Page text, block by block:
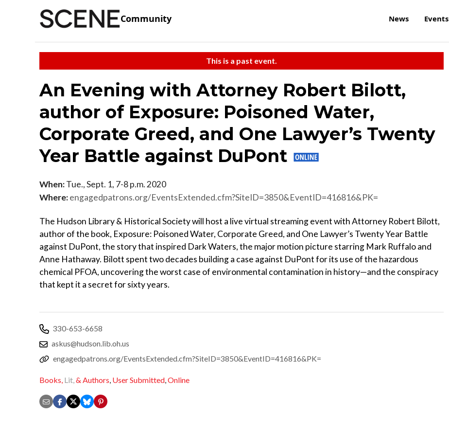
Community News Events
This is a past event.
An Evening with Attorney Robert Bilott,
author of Exposure: Poisoned Water,
Corporate Greed, and One Lawyer’s Twenty
Year Battle against DuPont
When:Tue., Sept. 1, 7-8 p.m. 2020
Where:engagedpatrons.org/EventsExtended.cfm?SiteID=3850&EventID=416816&PK=
The Hudson Library & Historical Society will host a live virtual streaming event with Attorney Robert Bilott,
author of the book, Exposure: Poisoned Water, Corporate Greed, and One Lawyer’s Twenty Year Battle
against DuPont, the story that inspired Dark Waters, the major motion picture starring Mark Ruffalo and
Anne Hathaway. Bilott spent two decades building a case against DuPont for its use of the hazardous
chemical PFOA, uncovering the worst case of environmental contamination in history—and the conspiracy
that kept it a secret for sixty years.
330-653-6658
askus@hudson.lib.oh.us
engagedpatrons.org/EventsExtended.cfm?SiteID=3850&EventID=416816&PK=
Books, Lit,& Authors, User Submitted,Online